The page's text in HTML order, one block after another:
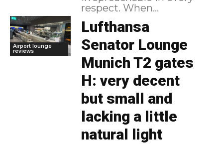
respect. When...
Airport lounge
reviews
Lufthansa
Senator Lounge
Munich T2 gates
H: very decent
but small and
lacking a little
natural light